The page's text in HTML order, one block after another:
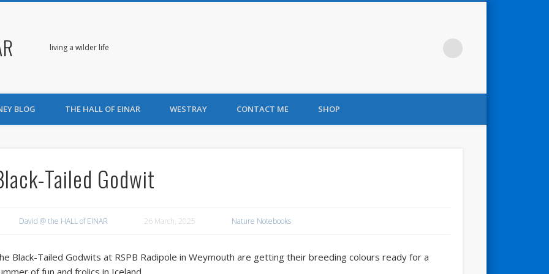
living a wilder life
BLOG THE HALL OF EINAR WESTRAY CONTACT ME SHOP
Tailed Godwit
David @ the HALL of EINAR 26 March, 2025 Nature Notebooks
Black-Tailed Godwits at RSPB Radipole in Weymouth are getting their breeding colours ready for a